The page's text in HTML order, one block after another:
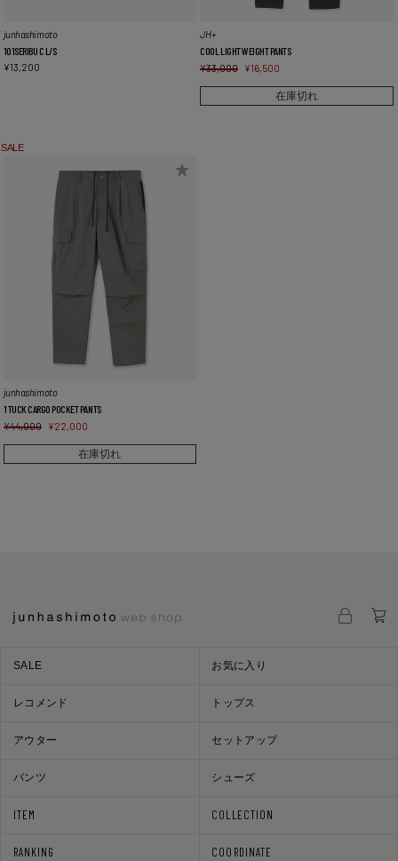
junhashimoto
101SERIBU C L/S
¥13,200
JH+
COOL LIGHT WEIGHT PANTS
¥33,000 ¥16,500
在庫切れ
SALE
junhashimoto
1 TUCK CARGO POCKET PANTS
¥44,000 ¥22,000
在庫切れ
ITEM COLLECTION
RANKING COORDINATE
SALE お気に入り
レコメンド トップス
アウター セットアップ
パンツ シューズ